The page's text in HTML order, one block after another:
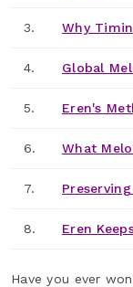
3. Why
4. Global
5. Eren's
6. What
7.
8. Eren
Have you ever